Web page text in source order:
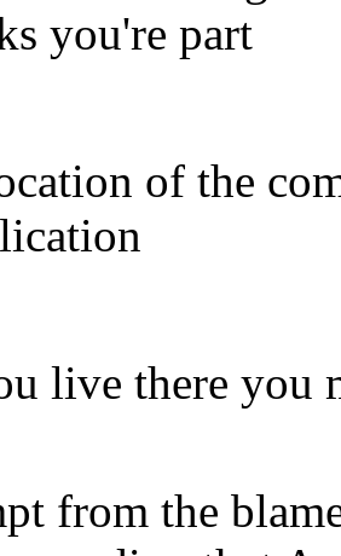
you're part
of the
live there you
from the